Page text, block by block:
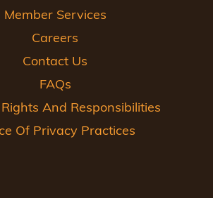
Member Services
Careers
Contact Us
FAQs
And Responsibilities
Of Privacy Practices